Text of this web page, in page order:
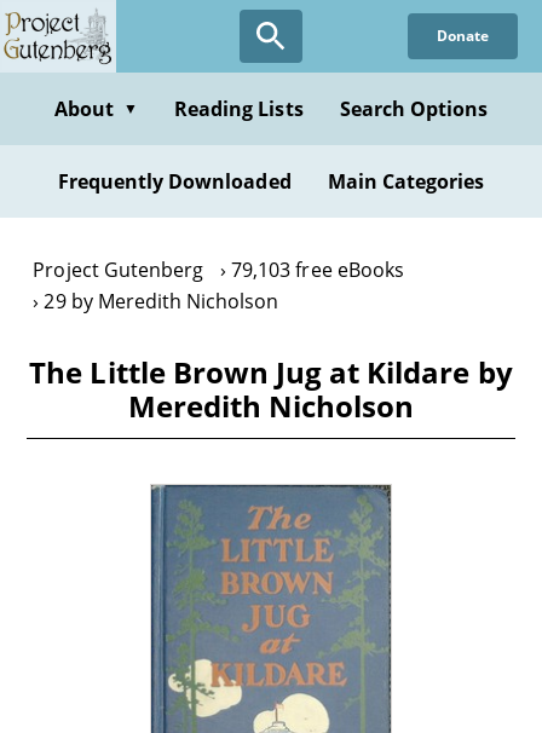
Skip
to
content
Donate
About ▼ Reading Lists Search Options
Frequently Downloaded Main Categories
Project Gutenberg
79,103 free eBooks
29 by Meredith Nicholson
The Little Brown Jug at Kildare by
Meredith Nicholson